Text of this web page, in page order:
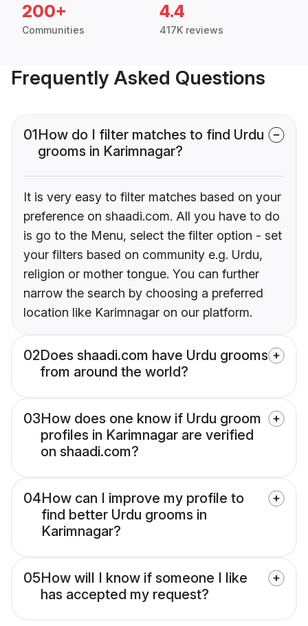
200+
Communities
4.4
417K reviews
Frequently Asked Questions
01How do I filter matches to find Urdu
grooms in Karimnagar?
It is very easy to filter matches based on your
preference on shaadi.com. All you have to do
is go to the Menu, select the filter option - set
your filters based on community e.g. Urdu,
religion or mother tongue. You can further
narrow the search by choosing a preferred
location like Karimnagar on our platform.
02Does shaadi.com have Urdu grooms
from around the world?
03How does one know if Urdu groom
profiles in Karimnagar are verified
on shaadi.com?
04How can I improve my profile to
find better Urdu grooms in
Karimnagar?
05How will I know if someone I like
has accepted my request?